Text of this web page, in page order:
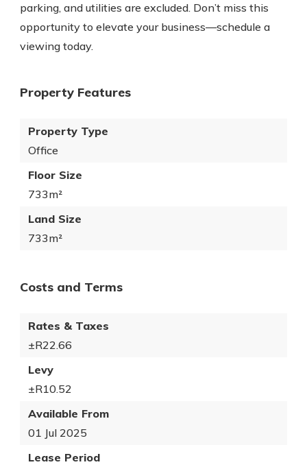
parking, and utilities are excluded. Don’t miss this
opportunity to elevate your business—schedule a
viewing today.
Property Features
Property Type
Office
Floor Size
733m²
Land Size
733m²
Costs and Terms
Rates & Taxes
±R22.66
Levy
±R10.52
Available From
01 Jul 2025
Lease Period